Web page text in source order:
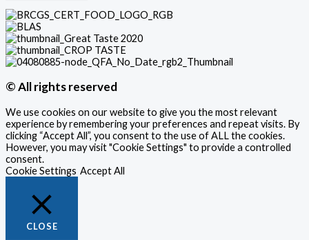
© All rights reserved
We use cookies on our website to give you the most relevant
experience by remembering your preferences and repeat visits. By
clicking “Accept All”, you consent to the use of ALL the cookies.
However, you may visit "Cookie Settings" to provide a controlled
consent.
Cookie Settings Accept All
CLOSE